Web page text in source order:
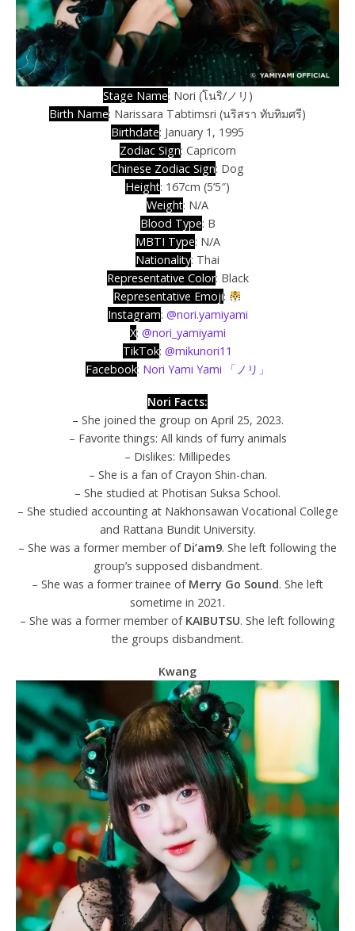
Stage Name: Nori (โนริ/ノリ)
Birth Name: Narissara Tabtimsri (นริสรา ทับทิมศรี)
Birthdate: January 1, 1995
Zodiac Sign: Capricorn
Chinese Zodiac Sign: Dog
Height: 167cm (5’5″)
Weight: N/A
Blood Type: B
MBTI Type: N/A
Nationality: Thai
Representative Color: Black
Representative Emoji:
Instagram: @nori.yamiyami
X: @nori_yamiyami
TikTok: @mikunori11
Facebook: Nori Yami Yami 「ノリ」
Nori Facts:
– She joined the group on April 25, 2023.
– Favorite things: All kinds of furry animals
– Dislikes: Millipedes
– She is a fan of Crayon Shin-chan.
– She studied at Photisan Suksa School.
– She studied accounting at Nakhonsawan Vocational College
and Rattana Bundit University.
– She was a former member of Di’am9. She left following the
group’s supposed disbandment.
– She was a former trainee of Merry Go Sound. She left
sometime in 2021.
– She was a former member of KAIBUTSU. She left following
the groups disbandment.
Kwang